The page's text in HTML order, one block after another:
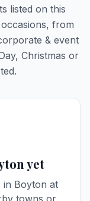
listed on this
from
& event
Christmas or
yet
in Boyton at
towns or